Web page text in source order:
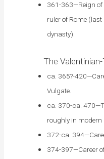
361-363—Reign of
ruler of Rome
dynasty).
The
ca. 365?-
Vulgate.
ca. 370-ca.
roughly in modern
372-ca.
374-397—Career